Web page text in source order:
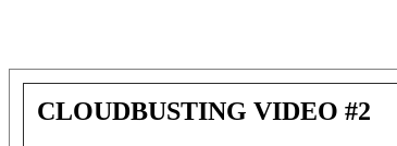
CLOUDBUSTING VIDEO #2